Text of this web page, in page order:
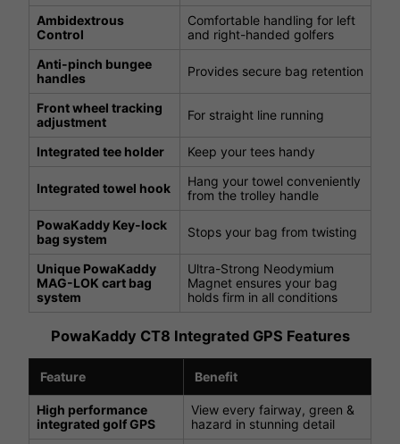
Ambidextrous
Control
Comfortable handling for left
and right-handed golfers
Anti-pinch bungee
handles
Provides secure bag retention
Front wheel tracking
adjustment
For straight line running
Integrated tee holder Keep your tees handy
Integrated towel hook
Hang your towel conveniently
from the trolley handle
PowaKaddy Key-lock
bag system
Stops your bag from twisting
Unique PowaKaddy
MAG-LOK cart bag
system
Ultra-Strong Neodymium
Magnet ensures your bag
holds firm in all conditions
PowaKaddy CT8 Integrated GPS Features
Feature Benefit
High performance
integrated golf GPS
View every fairway, green &
hazard in stunning detail